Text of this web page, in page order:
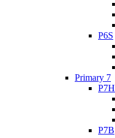
P6S
Primary 7
P7H
P7B